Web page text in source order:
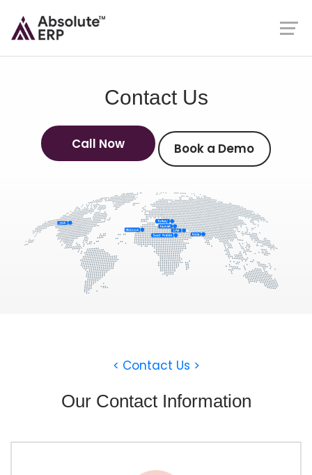
Contact Us
Call Now
Call Now
Book a Demo
Book a Demo
< Contact Us >
Our Contact Information